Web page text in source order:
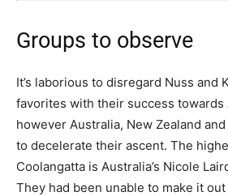
Groups to observe
It’s laborious to disregard Nuss and
favorites with their success towards
however Australia, New Zealand
to decelerate their ascent. The
Coolangatta is Australia’s Nicole
They had been unable to make it